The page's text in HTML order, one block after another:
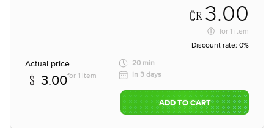
3.00
for 1 item
Discount rate: 0%
Actual price
3.00for 1 item
20 min
in 3 days
ADD TO CART